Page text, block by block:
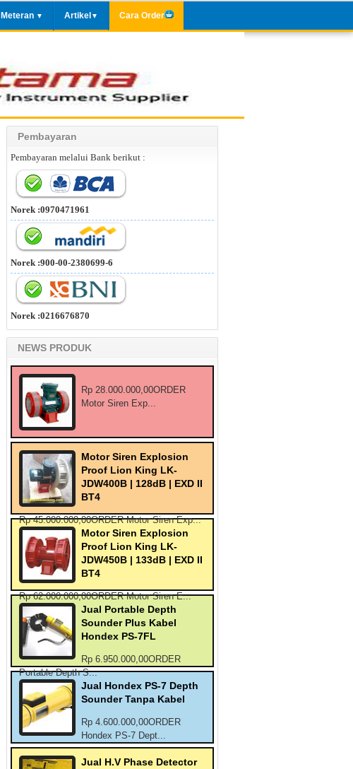
Meteran ▼ Artikel ▼ Cara Order
Pembayaran
Pembayaran melalui Bank berikut :
Norek :0970471961
Norek :900-00-2380699-6
Norek :0216676870
NEWS PRODUK
Rp 28.000.000,00ORDER
Motor Siren Exp...
Motor Siren Explosion
Proof Lion King LK-
JDW400B | 128dB | EXD II
BT4
Rp 45.000.000,00ORDER Motor Siren Exp...
Motor Siren Explosion
Proof Lion King LK-
JDW450B | 133dB | EXD II
BT4
Rp 62.000.000,00ORDER Motor Siren E...
Jual Portable Depth
Sounder Plus Kabel
Hondex PS-7FL
Rp 6.950.000,00ORDER
Portable Depth S...
Jual Hondex PS-7 Depth
Sounder Tanpa Kabel
Rp 4.600.000,00ORDER
Hondex PS-7 Dept...
Jual H.V Phase Detector